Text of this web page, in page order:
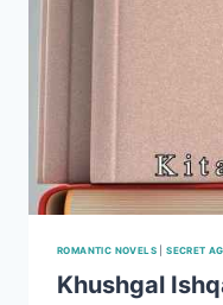
ROMANTIC NOVELS |SECRET
Khushgal